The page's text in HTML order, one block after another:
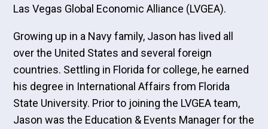
Las Vegas Global Economic Alliance (LVGEA).
Growing up in a Navy family, Jason has lived all
over the United States and several foreign
countries. Settling in Florida for college, he earned
his degree in International Affairs from Florida
State University. Prior to joining the LVGEA team,
Jason was the Education & Events Manager for the